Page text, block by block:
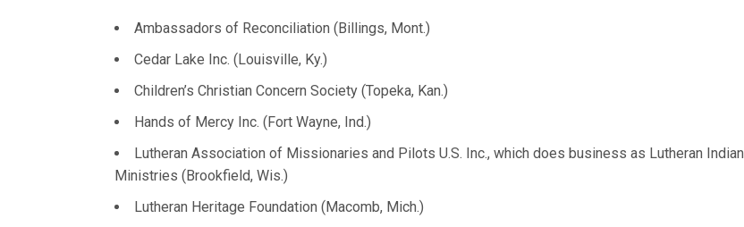
Ambassadors of Reconciliation (Billings, Mont.)
Cedar Lake Inc. (Louisville, Ky.)
Children’s Christian Concern Society (Topeka, Kan.)
Hands of Mercy Inc. (Fort Wayne, Ind.)
Lutheran Association of Missionaries and Pilots U.S. Inc., which does business as Lutheran Indian
Ministries (Brookfield, Wis.)
Lutheran Heritage Foundation (Macomb, Mich.)